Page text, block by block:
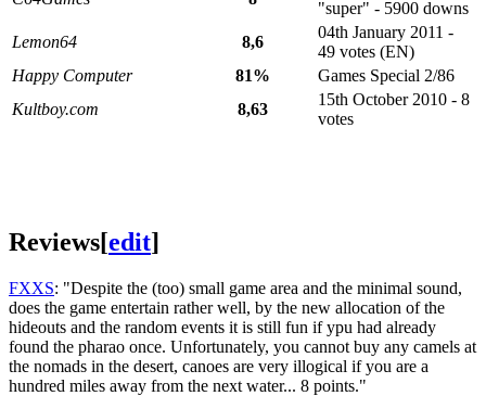
"super" - 5900 downs
Lemon64
8,6
04th January 2011 -
49 votes (EN)
Happy Computer
81%
Games Special 2/86
Kultboy.com
8,63
15th October 2010 - 8
votes
Reviews[edit]
FXXS: "Despite the (too) small game area and the minimal sound,
does the game entertain rather well, by the new allocation of the
hideouts and the random events it is still fun if ypu had already
found the pharao once. Unfortunately, you cannot buy any camels at
the nomads in the desert, canoes are very illogical if you are a
hundred miles away from the next water... 8 points."